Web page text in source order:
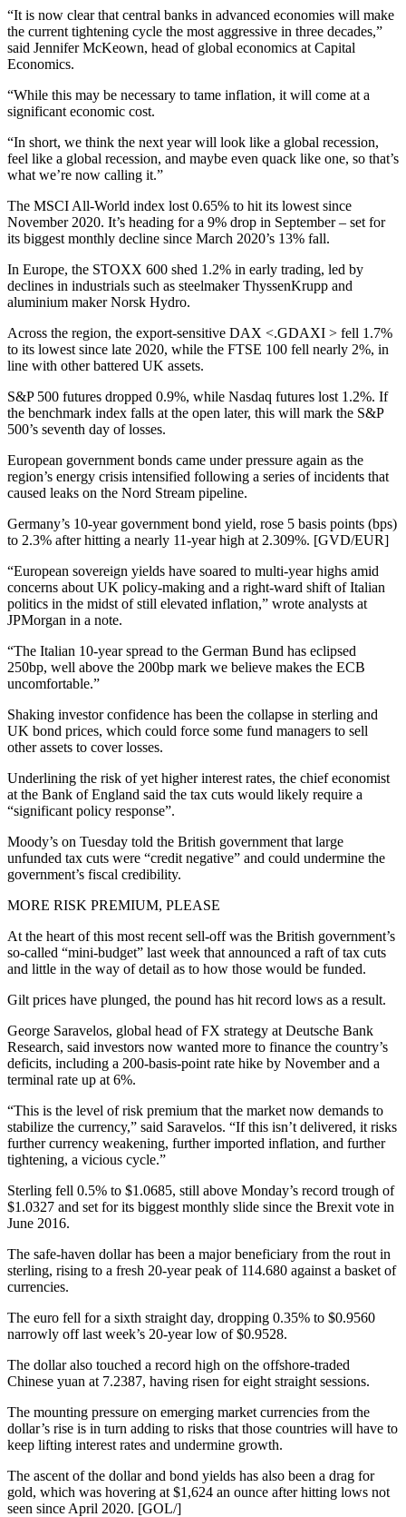
“It is now clear that central banks in advanced economies will make
the current tightening cycle the most aggressive in three decades,”
said Jennifer McKeown, head of global economics at Capital
Economics.
“While this may be necessary to tame inflation, it will come at a
significant economic cost.
“In short, we think the next year will look like a global recession,
feel like a global recession, and maybe even quack like one, so that’s
what we’re now calling it.”
The MSCI All-World index lost 0.65% to hit its lowest since
November 2020. It’s heading for a 9% drop in September – set for
its biggest monthly decline since March 2020’s 13% fall.
In Europe, the STOXX 600 shed 1.2% in early trading, led by
declines in industrials such as steelmaker ThyssenKrupp and
aluminium maker Norsk Hydro.
Across the region, the export-sensitive DAX <.GDAXI > fell 1.7%
to its lowest since late 2020, while the FTSE 100 fell nearly 2%, in
line with other battered UK assets.
S&P 500 futures dropped 0.9%, while Nasdaq futures lost 1.2%. If
the benchmark index falls at the open later, this will mark the S&P
500’s seventh day of losses.
European government bonds came under pressure again as the
region’s energy crisis intensified following a series of incidents that
caused leaks on the Nord Stream pipeline.
Germany’s 10-year government bond yield, rose 5 basis points (bps)
to 2.3% after hitting a nearly 11-year high at 2.309%. [GVD/EUR]
“European sovereign yields have soared to multi-year highs amid
concerns about UK policy-making and a right-ward shift of Italian
politics in the midst of still elevated inflation,” wrote analysts at
JPMorgan in a note.
“The Italian 10-year spread to the German Bund has eclipsed
250bp, well above the 200bp mark we believe makes the ECB
uncomfortable.”
Shaking investor confidence has been the collapse in sterling and
UK bond prices, which could force some fund managers to sell
other assets to cover losses.
Underlining the risk of yet higher interest rates, the chief economist
at the Bank of England said the tax cuts would likely require a
“significant policy response”.
Moody’s on Tuesday told the British government that large
unfunded tax cuts were “credit negative” and could undermine the
government’s fiscal credibility.
MORE RISK PREMIUM, PLEASE
At the heart of this most recent sell-off was the British government’s
so-called “mini-budget” last week that announced a raft of tax cuts
and little in the way of detail as to how those would be funded.
Gilt prices have plunged, the pound has hit record lows as a result.
George Saravelos, global head of FX strategy at Deutsche Bank
Research, said investors now wanted more to finance the country’s
deficits, including a 200-basis-point rate hike by November and a
terminal rate up at 6%.
“This is the level of risk premium that the market now demands to
stabilize the currency,” said Saravelos. “If this isn’t delivered, it risks
further currency weakening, further imported inflation, and further
tightening, a vicious cycle.”
Sterling fell 0.5% to $1.0685, still above Monday’s record trough of
$1.0327 and set for its biggest monthly slide since the Brexit vote in
June 2016.
The safe-haven dollar has been a major beneficiary from the rout in
sterling, rising to a fresh 20-year peak of 114.680 against a basket of
currencies.
The euro fell for a sixth straight day, dropping 0.35% to $0.9560
narrowly off last week’s 20-year low of $0.9528.
The dollar also touched a record high on the offshore-traded
Chinese yuan at 7.2387, having risen for eight straight sessions.
The mounting pressure on emerging market currencies from the
dollar’s rise is in turn adding to risks that those countries will have to
keep lifting interest rates and undermine growth.
The ascent of the dollar and bond yields has also been a drag for
gold, which was hovering at $1,624 an ounce after hitting lows not
seen since April 2020. [GOL/]